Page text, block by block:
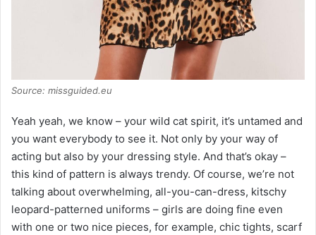
Source: missguided.eu
Yeah yeah, we know – your wild cat spirit, it’s untamed and
you want everybody to see it. Not only by your way of
acting but also by your dressing style. And that’s okay –
this kind of pattern is always trendy. Of course, we’re not
talking about overwhelming, all-you-can-dress, kitschy
leopard-patterned uniforms – girls are doing fine even
with one or two nice pieces, for example, chic tights, scarf